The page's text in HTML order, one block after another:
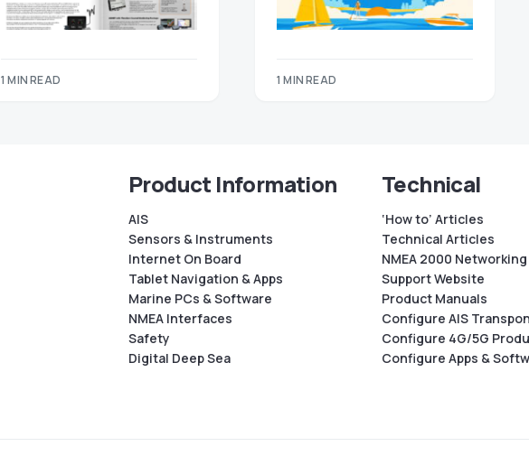
1 MIN READ 1 MIN READ
Product Information
AIS
Sensors & Instruments
Internet On Board
Tablet Navigation & Apps
Marine PCs & Software
NMEA Interfaces
Safety
Digital Deep Sea
Technical
‘How to’ Articles
Technical Articles
NMEA 2000
Support Website
Product Manuals
Configure AIS
Configure 4G/5G
Configure Apps &